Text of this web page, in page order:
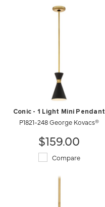
Conic - 1 Light Mini Pendant
P1821-248 George Kovacs®
$159.00
Compare